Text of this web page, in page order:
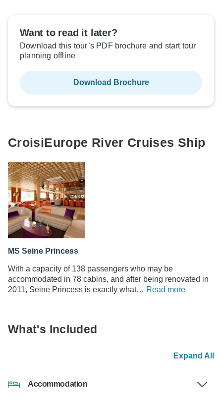
Want to read it later?
Download this tour’s PDF brochure and start tour
planning offline
Download Brochure
CroisiEurope River Cruises Ship
MS Seine Princess
With a capacity of 138 passengers who may be
accommodated in 78 cabins, and after being renovated in
2011, Seine Princess is exactly what… Read more
What's Included
Expand All
Accommodation